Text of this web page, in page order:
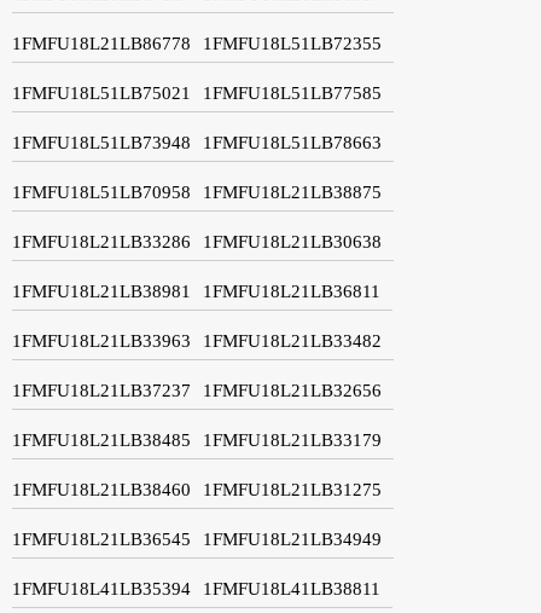
1FMFU18L21LB86778 1FMFU18L51LB72355
1FMFU18L51LB75021 1FMFU18L51LB77585
1FMFU18L51LB73948 1FMFU18L51LB78663
1FMFU18L51LB70958 1FMFU18L21LB38875
1FMFU18L21LB33286 1FMFU18L21LB30638
1FMFU18L21LB38981 1FMFU18L21LB36811
1FMFU18L21LB33963 1FMFU18L21LB33482
1FMFU18L21LB37237 1FMFU18L21LB32656
1FMFU18L21LB38485 1FMFU18L21LB33179
1FMFU18L21LB38460 1FMFU18L21LB31275
1FMFU18L21LB36545 1FMFU18L21LB34949
1FMFU18L41LB35394 1FMFU18L41LB38811